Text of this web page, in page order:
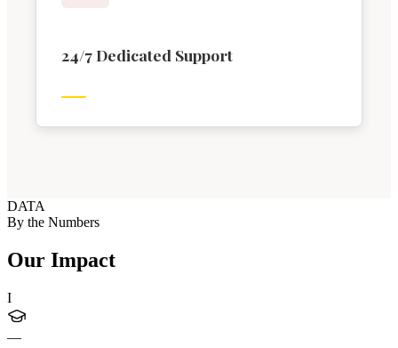
24/7 Dedicated Support
DATA
By the Numbers
Our Impact
I
—